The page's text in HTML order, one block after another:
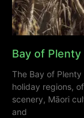
Bay of Plenty
The Bay of Plenty
holiday regions,
scenery, Māori
and